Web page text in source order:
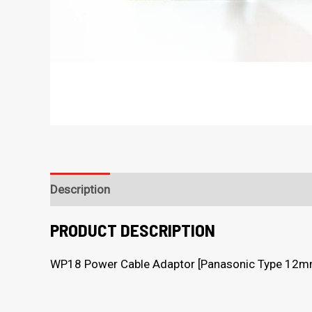
Description
PRODUCT DESCRIPTION
WP18 Power Cable Adaptor [Panasonic Type